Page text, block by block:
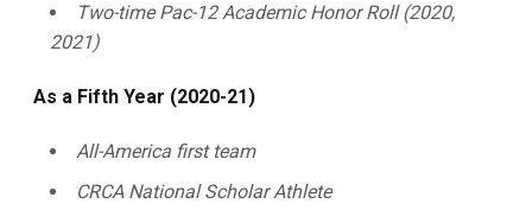
Two-time Pac-12 Academic Honor Roll (2020,
2021)
As a Fifth Year (2020-21)
All-America first team
CRCA National Scholar Athlete